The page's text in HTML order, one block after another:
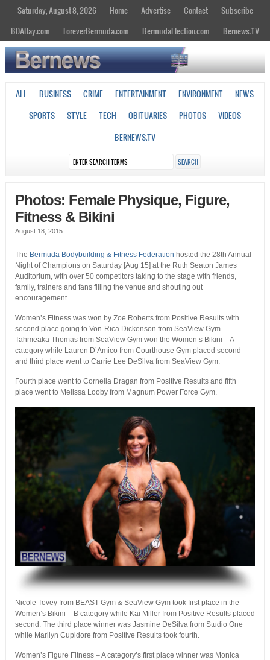
Saturday, August 8, 2026 Home Advertise Contact
Subscribe
BDADay.com
ForeverBermuda.com BermudaElection.com Bernews.TV
ALL BUSINESS CRIME ENTERTAINMENT ENVIRONMENT
NEWS
SPORTS
STYLE TECH OBITUARIES PHOTOS
VIDEOS
BERNEWS.TV
Photos: Female Physique, Figure,
Fitness & Bikini
August 18, 2015
The Bermuda Bodybuilding & Fitness Federation hosted the 28th Annual
Night of Champions on Saturday [Aug 15] at the Ruth Seaton James
Auditorium, with over 50 competitors taking to the stage with friends,
family, trainers and fans filling the venue and shouting out
encouragement.
Women’s Fitness was won by Zoe Roberts from Positive Results with
second place going to Von-Rica Dickenson from SeaView Gym.
Tahmeaka Thomas from SeaView Gym won the Women’s Bikini – A
category while Lauren D’Amico from Courthouse Gym placed second
and third place went to Carrie Lee DeSilva from SeaView Gym.
Fourth place went to Cornelia Dragan from Positive Results and fifth
place went to Melissa Looby from Magnum Power Force Gym.
Nicole Tovey from BEAST Gym & SeaView Gym took first place in the
Women’s Bikini – B category while Kai Miller from Positive Results placed
second. The third place winner was Jasmine DeSilva from Studio One
while Marilyn Cupidore from Positive Results took fourth.
Women’s Figure Fitness – A category’s first place winner was Monica